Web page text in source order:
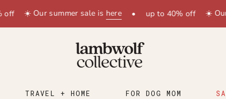
☀️ Our summer sale ishere • up to 40% off ☀️ Our
TRAVEL + HOME FOR DOG MOM